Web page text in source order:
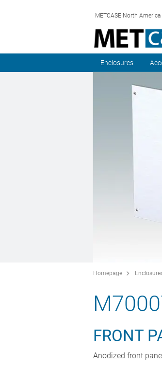
METCASE North America
Enclosures
Homepage
FRONT
Anodized front